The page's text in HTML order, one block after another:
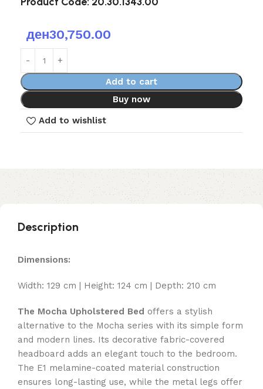
ден30,750.00
Add to cart
Buy now
Add to wishlist
Description
Dimensions:
Width: 129 cm | Height: 124 cm | Depth: 210 cm
The Mocha Upholstered Bed offers a stylish
alternative to the Mocha series with its simple form
and modern lines. Its decorative fabric-covered
headboard adds an elegant touch to the bedroom.
The E1 melamine-coated material construction
ensures long-lasting use, while the metal legs offer